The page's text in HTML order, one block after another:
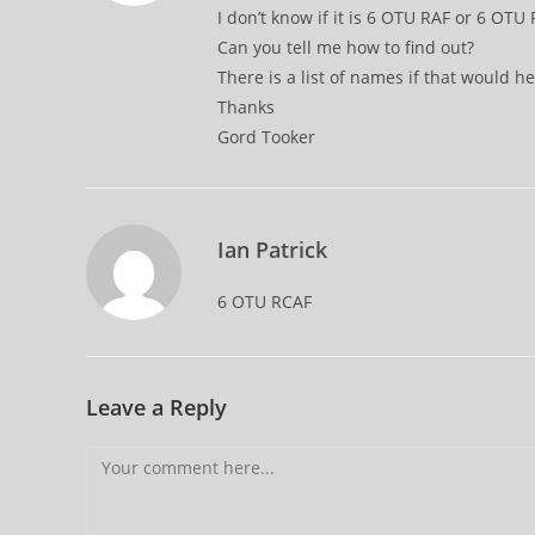
I don’t know if it is 6 OTU RAF or 6 OTU
Can you tell me how to find out?
There is a list of names if that would
Thanks
Gord Tooker
Ian Patrick
6 OTU RCAF
Leave a Reply
Comment